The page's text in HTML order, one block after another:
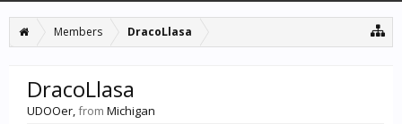
Members DracoLlasa
DracoLlasa
UDOOer,from Michigan